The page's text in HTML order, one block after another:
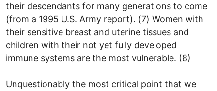
their descendants for many generations to come
(from a 1995 U.S. Army report). (7) Women with
their sensitive breast and uterine tissues and
children with their not yet fully developed
immune systems are the most vulnerable. (8)
Unquestionably the most critical point that we